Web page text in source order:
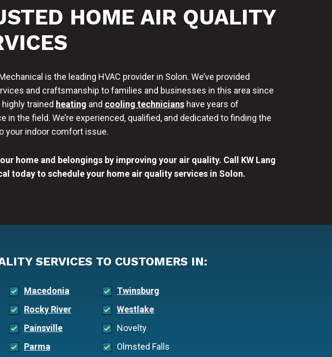
HOME AIR QUALITY
is the leading HVAC provider in Solon. We’ve provided
and craftsmanship to families and businesses in this area since
highly trained heating and cooling technicians have years of
in the field. We’re experienced, qualified, and dedicated to finding the
your indoor comfort issue.
home and belongings by improving your air quality. Call KW Lang
today to schedule your home air quality services in Solon.
SERVICES TO CUSTOMERS IN:
Macedonia
Rocky River
Painsville
Parma
Twinsburg
Westlake
Novelty
Olmsted Falls